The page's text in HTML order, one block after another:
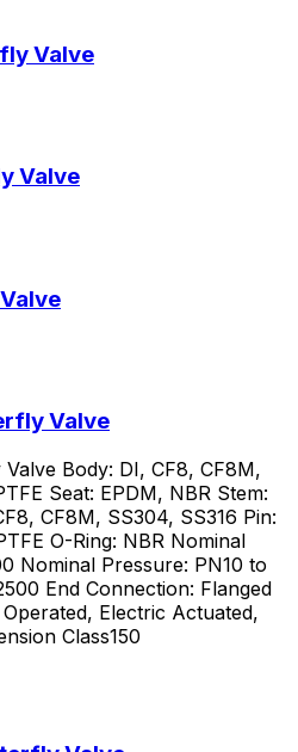
Valve
Valve
Valve
Body: DI, CF8, CF8M,
Seat: EPDM, NBR Stem:
CF8M, SS304, SS316 Pin:
O-Ring: NBR Nominal
Nominal Pressure: PN10 to
End Connection: Flanged
Electric Actuated,
Class150